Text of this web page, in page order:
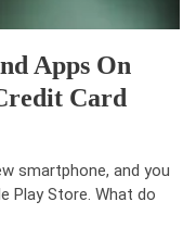
Apps On
Card
smartphone, and you
Play Store. What do